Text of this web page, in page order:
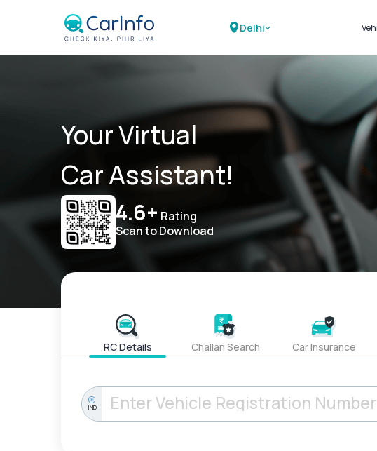
Delhi
Your Virtual
Car Assistant!
4.6+ Rating
Scan to Download
RC Details Challan Search Car Insurance
IND